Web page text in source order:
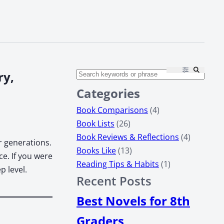
gen­er­a­tions.
If you were
lev­el.
Categories
Book Comparisons (4)
Book Lists (26)
Book Reviews & Reflections (4)
Books Like(13)
Reading Tips & Habits (1)
Recent Posts
Best Novels for 8th